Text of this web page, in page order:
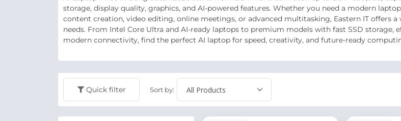
storage, display quality, graphics, and AI-powered features. Whether you need a modern
content creation, video editing, online meetings, or advanced multitasking, Eastern IT offers
needs. From Intel Core Ultra and AI-ready laptops to premium models with fast SSD
modern connectivity, find the perfect AI laptop for speed, creativity, and future-ready
Quick filter Sort by: